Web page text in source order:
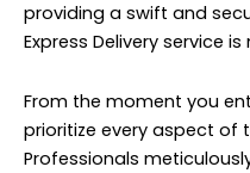
providing a swift and
Express Delivery service
From the moment you
prioritize every aspect of
Professionals